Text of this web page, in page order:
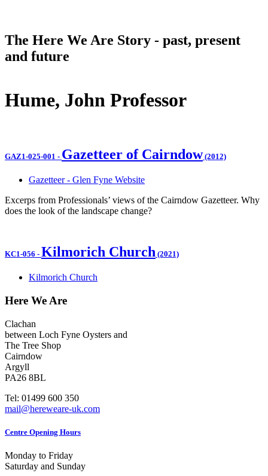
The Here We Are Story - past, present
and future
Hume, John Professor
GAZ1-025-001 - Gazetteer of Cairndow (2012)
Gazetteer - Glen Fyne Website
Excerps from Professionals’ views of the Cairndow Gazetteer. Why
does the look of the landscape change?
KC1-056 - Kilmorich Church (2021)
Kilmorich Church
Here We Are
Clachan
between Loch Fyne Oysters and
The Tree Shop
Cairndow
Argyll
PA26 8BL
Tel: 01499 600 350
mail@hereweare-uk.com
Centre Opening Hours
Monday to Friday
Saturday and Sunday